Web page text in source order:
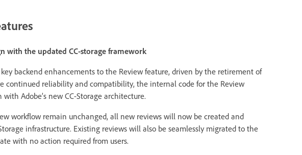
with the updated CC-storage framework
backend enhancements to the Review feature, driven by the retirement of
continued reliability and compatibility, the internal code for the Review
Adobe’s new CC-Storage architecture.
workflow remain unchanged, all new reviews will now be created and
infrastructure. Existing reviews will also be seamlessly migrated to the
with no action required from users.